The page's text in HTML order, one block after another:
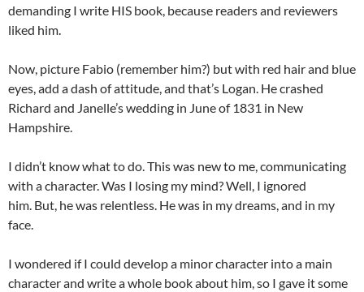
demanding I write HIS book, because readers and reviewers
liked him.
Now, picture Fabio (remember him?) but with red hair and blue
eyes, add a dash of attitude, and that’s Logan. He crashed
Richard and Janelle’s wedding in June of 1831 in New
Hampshire.
I didn’t know what to do. This was new to me, communicating
with a character. Was I losing my mind? Well, I ignored
him. But, he was relentless. He was in my dreams, and in my
face.
I wondered if I could develop a minor character into a main
character and write a whole book about him, so I gave it some